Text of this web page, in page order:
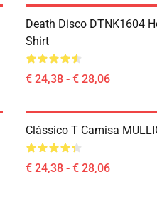
Death Disco DTNK1604
Shirt
€ 24,38 - € 28,06
Clássico T Camisa
€ 24,38 - € 28,06